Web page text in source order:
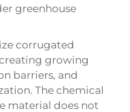
greenhouse
corrugated
growing
barriers, and
The chemical
material does not